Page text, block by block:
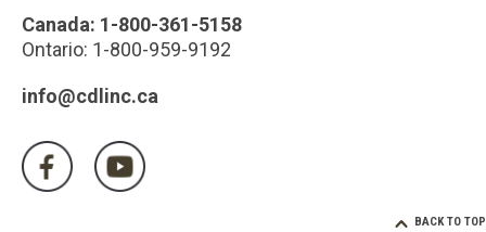
Canada: 1-800-361-5158
Ontario: 1-800-959-9192
info@cdlinc.ca
BACK TO TOP